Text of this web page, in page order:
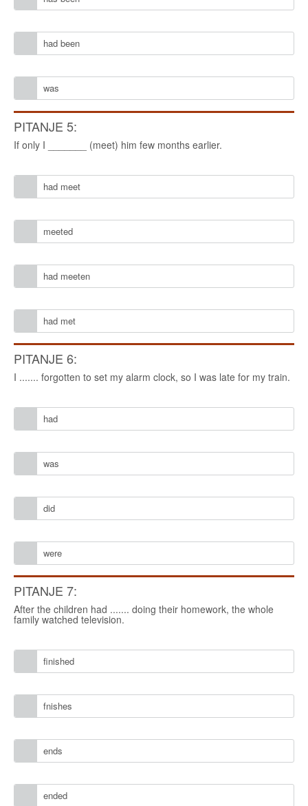
had been
was
PITANJE 5:
If only I _______ (meet) him few months earlier.
had meet
meeted
had meeten
had met
PITANJE 6:
I ....... forgotten to set my alarm clock, so I was late for my train.
had
was
did
were
PITANJE 7:
After the children had ....... doing their homework, the whole
family watched television.
finished
fnishes
ends
ended